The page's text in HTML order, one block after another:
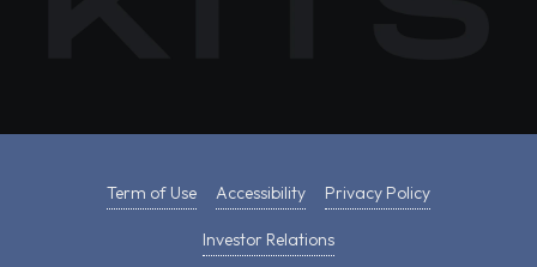
Term of Use Accessibility Privacy Policy
Investor Relations